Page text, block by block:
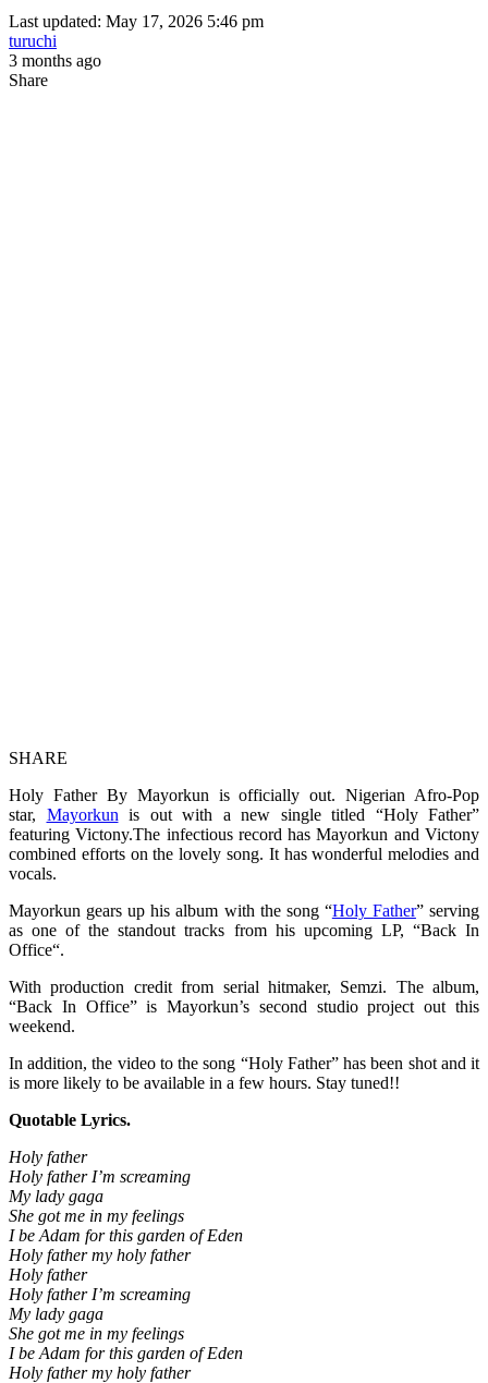
Last updated: May 17, 2026 5:46 pm
turuchi
3 months ago
Share
SHARE
Holy Father By Mayorkun is officially out. Nigerian Afro-Pop
star, Mayorkun is out with a new single titled “Holy Father”
featuring Victony.The infectious record has Mayorkun and Victony
combined efforts on the lovely song. It has wonderful melodies and
vocals.
Mayorkun gears up his album with the song “Holy Father” serving
as one of the standout tracks from his upcoming LP, “Back In
Office“.
With production credit from serial hitmaker, Semzi. The album,
“Back In Office” is Mayorkun’s second studio project out this
weekend.
In addition, the video to the song “Holy Father” has been shot and it
is more likely to be available in a few hours. Stay tuned!!
Quotable Lyrics.
Holy father
Holy father I’m screaming
My lady gaga
She got me in my feelings
I be Adam for this garden of Eden
Holy father my holy father
Holy father
Holy father I’m screaming
My lady gaga
She got me in my feelings
I be Adam for this garden of Eden
Holy father my holy father